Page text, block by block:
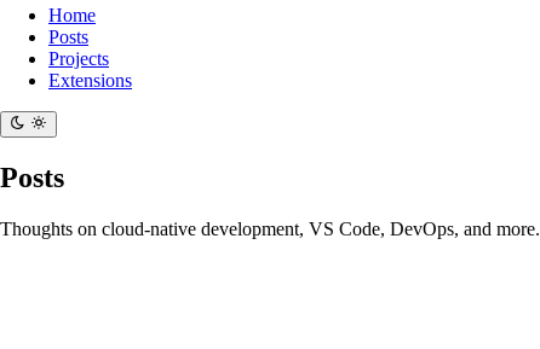
Home
Posts
Projects
Extensions
Posts
Thoughts on cloud-native development, VS Code, DevOps, and more.